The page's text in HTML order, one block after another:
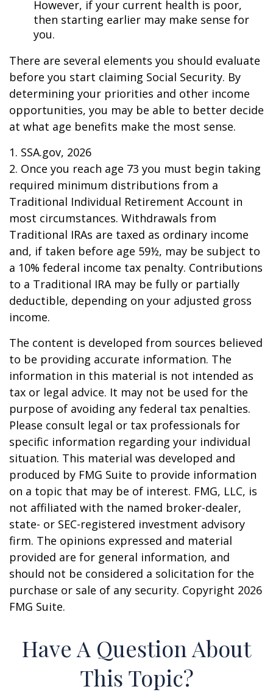
However, if your current health is poor,
then starting earlier may make sense for
you.
There are several elements you should evaluate
before you start claiming Social Security. By
determining your priorities and other income
opportunities, you may be able to better decide
at what age benefits make the most sense.
1. SSA.gov, 2026
2. Once you reach age 73 you must begin taking
required minimum distributions from a
Traditional Individual Retirement Account in
most circumstances. Withdrawals from
Traditional IRAs are taxed as ordinary income
and, if taken before age 59½, may be subject to
a 10% federal income tax penalty. Contributions
to a Traditional IRA may be fully or partially
deductible, depending on your adjusted gross
income.
The content is developed from sources believed
to be providing accurate information. The
information in this material is not intended as
tax or legal advice. It may not be used for the
purpose of avoiding any federal tax penalties.
Please consult legal or tax professionals for
specific information regarding your individual
situation. This material was developed and
produced by FMG Suite to provide information
on a topic that may be of interest. FMG, LLC, is
not affiliated with the named broker-dealer,
state- or SEC-registered investment advisory
firm. The opinions expressed and material
provided are for general information, and
should not be considered a solicitation for the
purchase or sale of any security. Copyright 2026
FMG Suite.
Have A Question About
This Topic?